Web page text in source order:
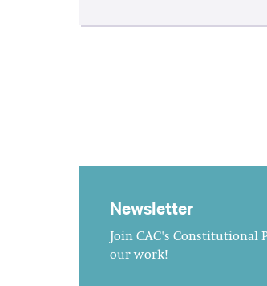
Newsletter
Join CAC's Constitutional
our work!